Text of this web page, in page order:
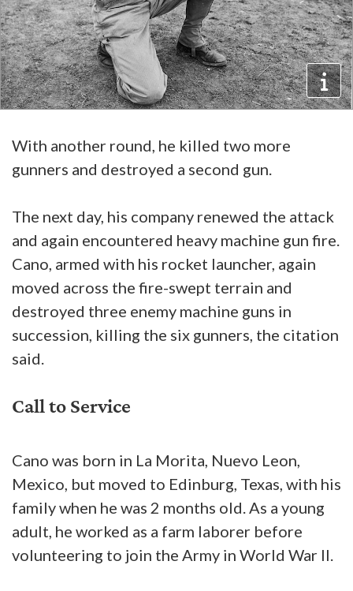
With another round, he killed two more
gunners and destroyed a second gun.
The next day, his company renewed the attack
and again encountered heavy machine gun fire.
Cano, armed with his rocket launcher, again
moved across the fire-swept terrain and
destroyed three enemy machine guns in
succession, killing the six gunners, the citation
said.
Call to Service
Cano was born in La Morita, Nuevo Leon,
Mexico, but moved to Edinburg, Texas, with his
family when he was 2 months old. As a young
adult, he worked as a farm laborer before
volunteering to join the Army in World War II.